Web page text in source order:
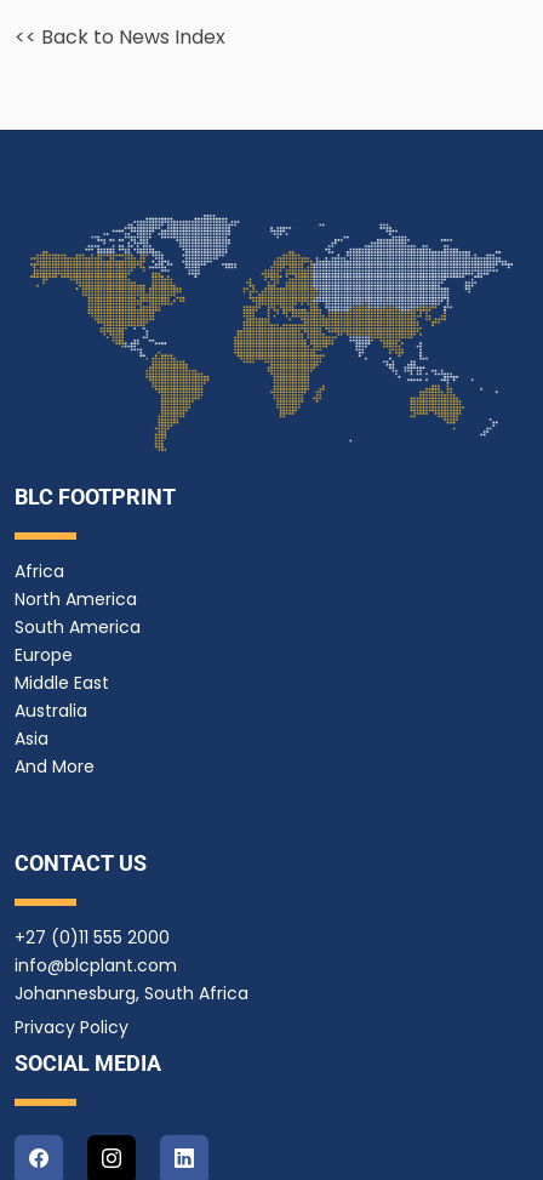
<< Back to News Index
BLC FOOTPRINT
Africa
North America
South America
Europe
Middle East
Australia
Asia
And More
CONTACT US
+27 (0)11 555 2000
info@blcplant.com
Johannesburg, South Africa
Privacy Policy
SOCIAL MEDIA